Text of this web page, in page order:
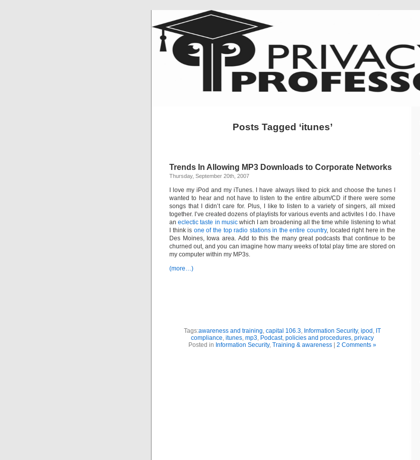
Posts Tagged ‘itunes’
Trends In Allowing MP3 Downloads to Corporate Networks
Thursday, September 20th, 2007
I love my iPod and my iTunes. I have always liked to pick and choose the tunes I
wanted to hear and not have to listen to the entire album/CD if there were some
songs that I didn’t care for. Plus, I like to listen to a variety of singers, all mixed
together. I’ve created dozens of playlists for various events and activites I do. I have
aneclectic taste in musicwhich I am broadening all the time while listening to what
I think is one of the top radio stations in the entire country, located right here in the
Des Moines, Iowa area. Add to this the many great podcasts that continue to be
churned out, and you can imagine how many weeks of total play time are stored on
my computer within my MP3s.
(more…)
Tags:awareness and training, capital 106.3, Information Security, ipod , IT
compliance, itunes, mp3, Podcast, policies and procedures, privacy
Posted in Information Security, Training & awareness 2 Comments »